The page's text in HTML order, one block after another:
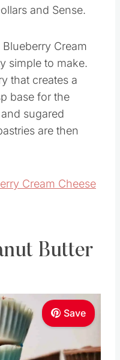
and Sense.
Cream
simple to make.
that creates a
base for the
sugared
are then
Cream Cheese
Butter
Save